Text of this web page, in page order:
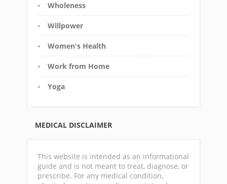
Wholeness
Willpower
Women's Health
Work from Home
Yoga
MEDICAL DISCLAIMER
This website is intended as an informational
guide and is not meant to treat, diagnose, or
prescribe. For any medical condition,